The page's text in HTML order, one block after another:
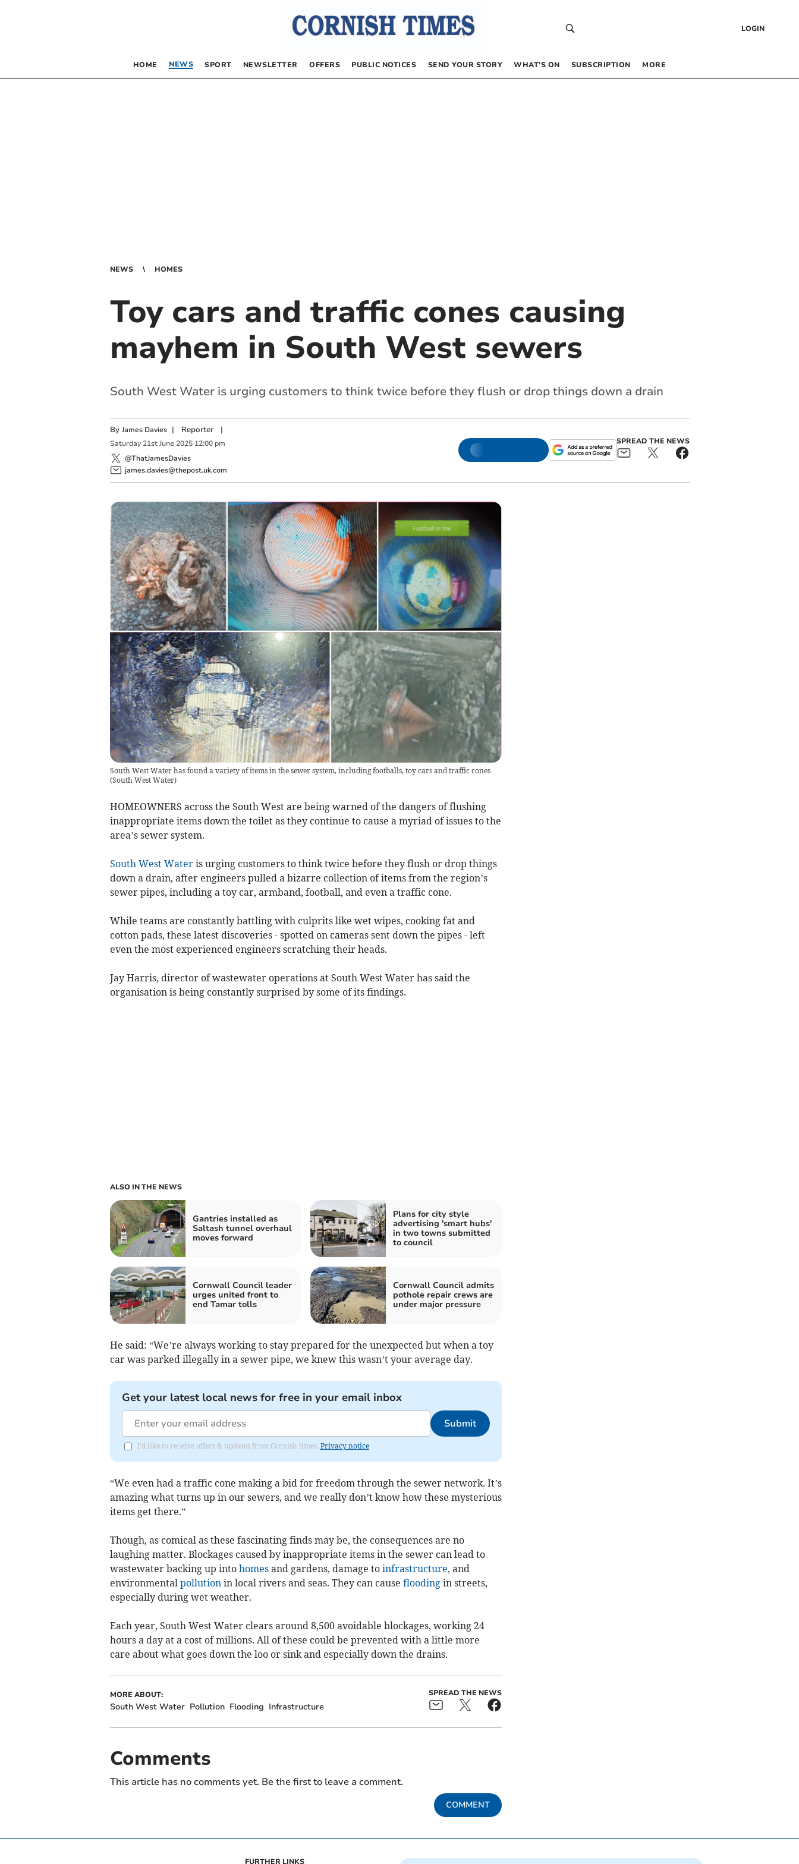
LOGIN
HOME NEWS SPORT NEWSLETTER OFFERS PUBLIC NOTICES SEND YOUR STORY WHAT’S ON SUBSCRIPTION MORE
NEWS HOMES
Toy cars and traffic cones causing
mayhem in South West sewers
South West Water is urging customers to think twice before they flush or drop things down a drain
By James Davies | Reporter|
Saturday 21st June 2025 12:00 pm
@ThatJamesDavies
james.davies@thepost.uk.com
SPREAD THE NEWS
South West Water has found a variety of items in the sewer system, including footballs, toy cars and traffic cones
(South West Water)
HOMEOWNERS across the South West are being warned of the dangers of flushing
inappropriate items down the toilet as they continue to cause a myriad of issues to the
area’s sewer system.
South West Wateris urging customers to think twice before they flush or drop things
down a drain, after engineers pulled a bizarre collection of items from the region’s
sewer pipes, including a toy car, armband, football, and even a traffic cone.
While teams are constantly battling with culprits like wet wipes, cooking fat and
cotton pads, these latest discoveries - spotted on cameras sent down the pipes - left
even the most experienced engineers scratching their heads.
Jay Harris, director of wastewater operations at South West Water has said the
organisation is being constantly surprised by some of its findings.
ALSO IN THE NEWS
Gantries installed as
Saltash tunnel overhaul
moves forward
Plans for city style
advertising 'smart hubs'
in two towns submitted
to council
Cornwall Council leader
urges united front to
end Tamar tolls
Cornwall Council admits
pothole repair crews are
under major pressure
He said: “We’re always working to stay prepared for the unexpected but when a toy
car was parked illegally in a sewer pipe, we knew this wasn’t your average day.
Get your latest local news for free in your email inbox
Submit
I'd like to receive offers & updates from Cornish times. Privacy notice
“We even had a traffic cone making a bid for freedom through the sewer network. It’s
amazing what turns up in our sewers, and we really don’t know how these mysterious
items get there.”
Though, as comical as these fascinating finds may be, the consequences are no
laughing matter. Blockages caused by inappropriate items in the sewer can lead to
wastewater backing up into homesand gardens, damage to infrastructure, and
environmental pollution in local rivers and seas. They can cause floodingin streets,
especially during wet weather.
Each year, South West Water clears around 8,500 avoidable blockages, working 24
hours a day at a cost of millions. All of these could be prevented with a little more
care about what goes down the loo or sink and especially down the drains.
MORE ABOUT:
South West Water Pollution Flooding Infrastructure
SPREAD THE NEWS
Comments
This article has no comments yet. Be the first to leave a comment.
COMMENT
FURTHER LINKS